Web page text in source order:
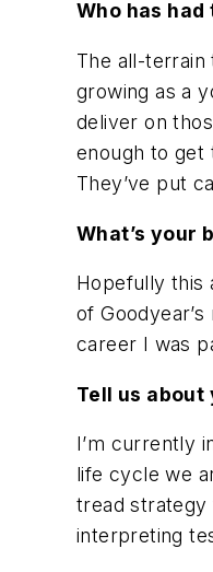
Who has
The all-terrain
growing as a
deliver on
enough to get
They’ve put
What’s your
Hopefully this
of
career I was
Tell us
I’m currently
life cycle we
tread strategy
interpreting